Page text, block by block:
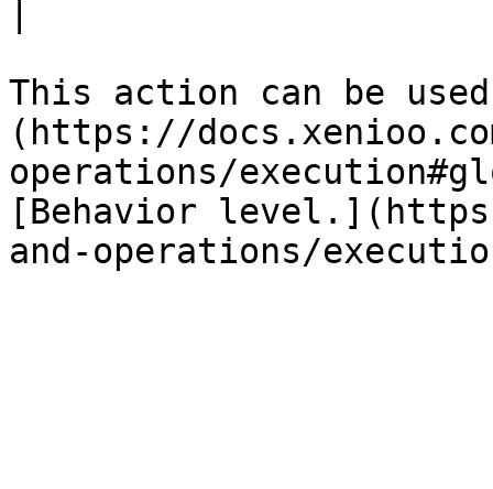
This action can be
(https://
operations/
[Behavior